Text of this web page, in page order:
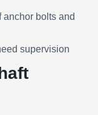
anchor bolts and
supervision